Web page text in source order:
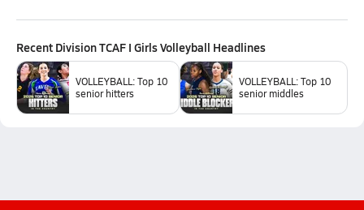
Recent Division TCAF I Girls Volleyball Headlines
VOLLEYBALL: Top 10
senior hitters
VOLLEYBALL: Top 10
senior middles